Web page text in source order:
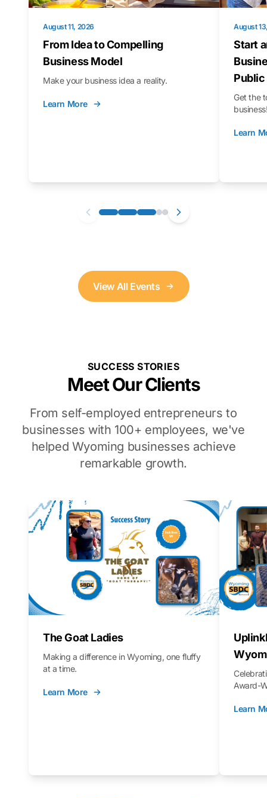
August 11, 2026
From Idea to Compelling
Business Model
Make your business idea a reality.
Learn More
August
Start
Get the
Learn
View All Events
SUCCESS STORIES
Meet Our Clients
From self-employed entrepreneurs to
businesses with 100+ employees, we've
helped Wyoming businesses achieve
remarkable growth.
The Goat Ladies
Making a difference in Wyoming, one fluffy
at a time.
Learn More
Award-
Learn